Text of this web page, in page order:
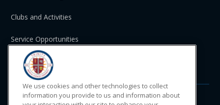
Clubs and Activities
Service Opportunities
St. Vincent and the Grenadines
We use cookies and other technologies to collect
information you provide to us and information about